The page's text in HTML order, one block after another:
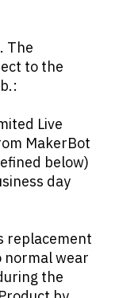
The
to the
Live
MakerBot
below)
day
replacement
normal wear
the